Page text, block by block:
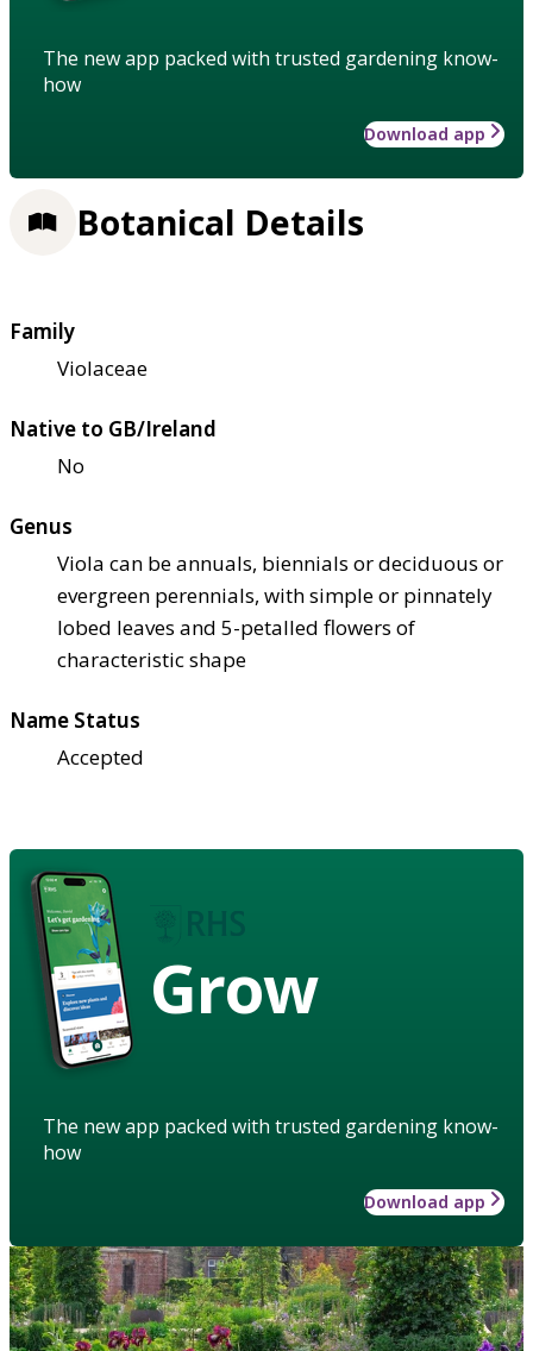
The new app packed with trusted gardening know-
how
Download app
Botanical Details
Family
Violaceae
Native to GB/Ireland
No
Genus
Viola can be annuals, biennials or deciduous or
evergreen perennials, with simple or pinnately
lobed leaves and 5-petalled flowers of
characteristic shape
Name Status
Accepted
Grow
The new app packed with trusted gardening know-
how
Download app